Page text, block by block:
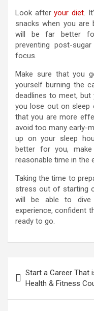
Look afteryour diet.
snacks when you are
will be far better
preventing post-
focus.
Make sure that you
yourself burning the
deadlines to meet,
you lose out on sleep
that you are more
avoid too many early-
up on your sleep
better for you,
reasonable time in the
Taking the time to
stress out of starting
will be able to dive
experience, confident
ready to go.
navigation
Start a Career That
Health & Fitness